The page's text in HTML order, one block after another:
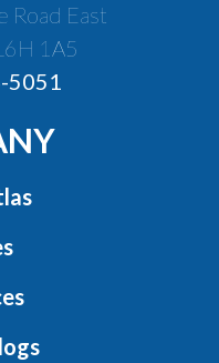
Road East
1A5
5051